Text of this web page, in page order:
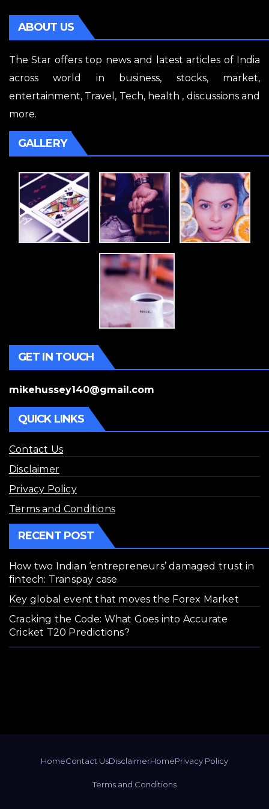
ABOUT US
The Star offers top news and latest articles of India
across world in business, stocks, market,
entertainment, Travel, Tech, health , discussions and
more.
GALLERY
GET IN TOUCH
mikehussey140@gmail.com
QUICK LINKS
Contact Us
Disclaimer
Privacy Policy
Terms and Conditions
RECENT POST
How two Indian ‘entrepreneurs’ damaged trust in
fintech: Transpay case
Key global event that moves the Forex Market
Cracking the Code: What Goes into Accurate
Cricket T20 Predictions?
HomeContact UsDisclaimerHomePrivacy Policy
Terms and Conditions